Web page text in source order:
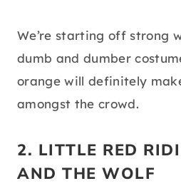
We’re starting off strong
dumb and dumber
orange will definitely
amongst the crowd.
2. LITTLE RED
AND THE WOLF